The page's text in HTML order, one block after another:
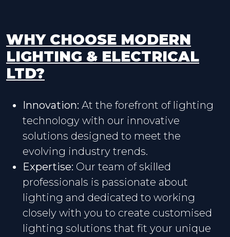
WHY CHOOSE MODERN
LIGHTING & ELECTRICAL
LTD?
Innovation: At the forefront of lighting
technology with our innovative
solutions designed to meet the
evolving industry trends.
Expertise: Our team of skilled
professionals is passionate about
lighting and dedicated to working
closely with you to create customised
lighting solutions that fit your unique